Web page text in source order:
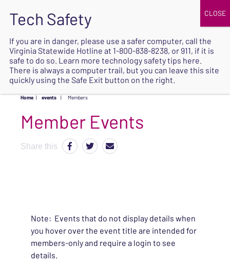
SAFE
Home | events | Members
Share this
Note: Events that do not display details when
you hover over the event title are intended for
members-only and require a login to see
details.
If you are in danger, please use a safer computer, call the
Virginia Statewide Hotline at 1-800-838-8238, or 911, if it is
safe to do so. Learn more technology safety tips here.
There is always a computer trail, but you can leave this site
quickly using the Safe Exit button on the right.